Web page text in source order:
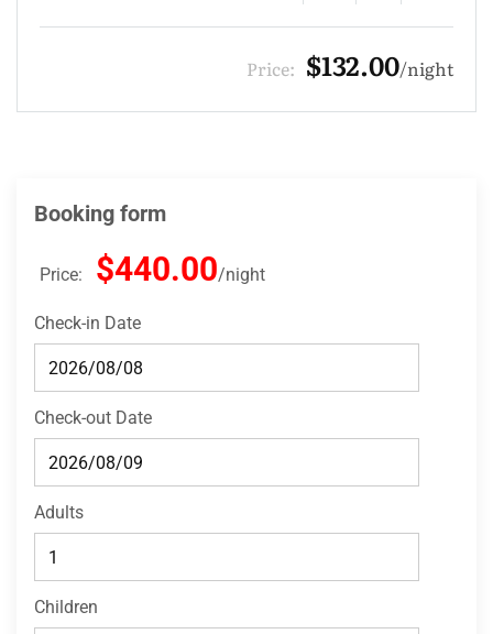
Price: $330.00 night
Booking form
Price: $440.00 night
Check-in Date
Check-out Date
Adults
Children